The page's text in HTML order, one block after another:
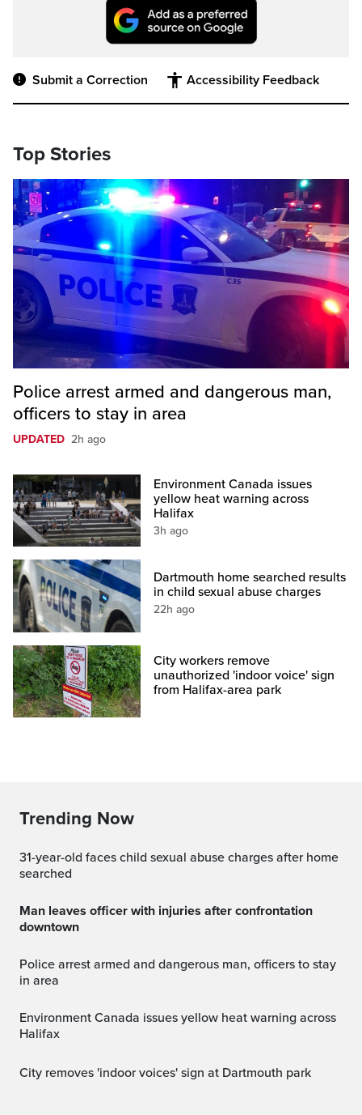
Submit a Correction Accessibility Feedback
Top Stories
Police arrest armed and dangerous man,
officers to stay in area
UPDATED 2h ago
Environment Canada issues
yellow heat warning across
Halifax
3h ago
Dartmouth home searched results
in child sexual abuse charges
22h ago
City workers remove
unauthorized 'indoor voice' sign
from Halifax-area park
Trending Now
31-year-old faces child sexual abuse charges after home
searched
Man leaves officer with injuries after confrontation
downtown
Police arrest armed and dangerous man, officers to stay
in area
Environment Canada issues yellow heat warning across
Halifax
City removes 'indoor voices' sign at Dartmouth park